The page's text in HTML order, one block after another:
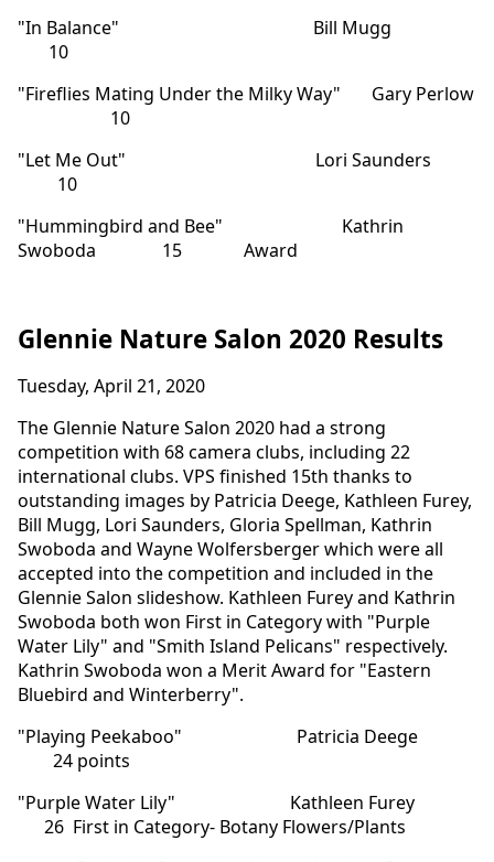
"In Balance" Bill Mugg
10
"Fireflies Mating Under the Milky Way" Gary Perlow
10
"Let Me Out" Lori Saunders
10
"Hummingbird and Bee" Kathrin
Swoboda 15 Award
Glennie Nature Salon 2020 Results
Tuesday, April 21, 2020
The Glennie Nature Salon 2020 had a strong
competition with 68 camera clubs, including 22
international clubs. VPS finished 15th thanks to
outstanding images by Patricia Deege, Kathleen Furey,
Bill Mugg, Lori Saunders, Gloria Spellman, Kathrin
Swoboda and Wayne Wolfersberger which were all
accepted into the competition and included in the
Glennie Salon slideshow. Kathleen Furey and Kathrin
Swoboda both won First in Category with "Purple
Water Lily" and "Smith Island Pelicans" respectively.
Kathrin Swoboda won a Merit Award for "Eastern
Bluebird and Winterberry".
"Playing Peekaboo" Patricia Deege
24 points
"Purple Water Lily" Kathleen Furey
26 First in Category- Botany Flowers/Plants